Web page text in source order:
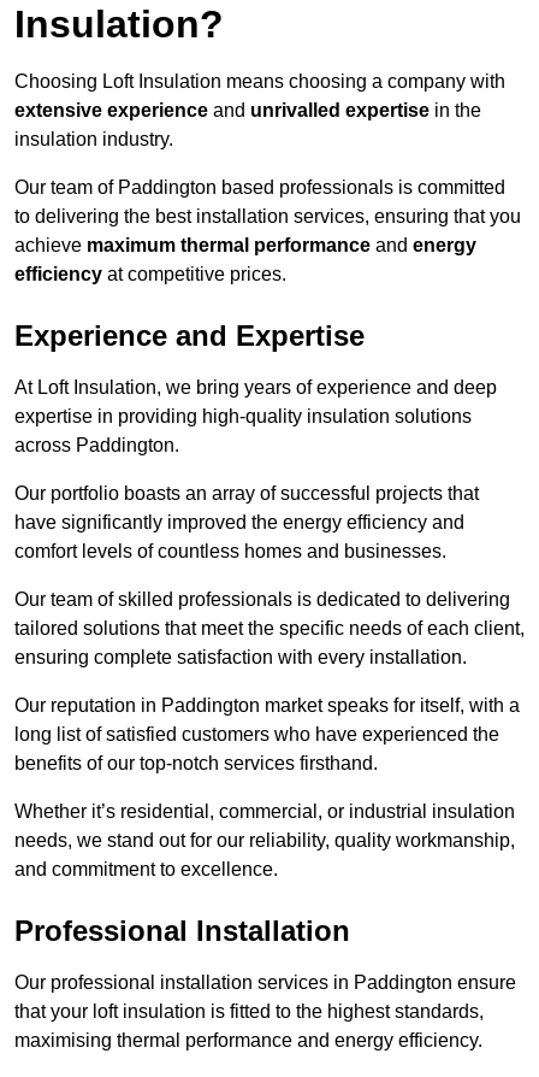
Insulation?
Choosing Loft Insulation means choosing a company with
extensive experience and unrivalled expertise in the
insulation industry.
Our team of Paddington based professionals is committed
to delivering the best installation services, ensuring that you
achieve maximum thermal performance and energy
efficiency at competitive prices.
Experience and Expertise
At Loft Insulation, we bring years of experience and deep
expertise in providing high-quality insulation solutions
across Paddington.
Our portfolio boasts an array of successful projects that
have significantly improved the energy efficiency and
comfort levels of countless homes and businesses.
Our team of skilled professionals is dedicated to delivering
tailored solutions that meet the specific needs of each client,
ensuring complete satisfaction with every installation.
Our reputation in Paddington market speaks for itself, with a
long list of satisfied customers who have experienced the
benefits of our top-notch services firsthand.
Whether it’s residential, commercial, or industrial insulation
needs, we stand out for our reliability, quality workmanship,
and commitment to excellence.
Professional Installation
Our professional installation services in Paddington ensure
that your loft insulation is fitted to the highest standards,
maximising thermal performance and energy efficiency.